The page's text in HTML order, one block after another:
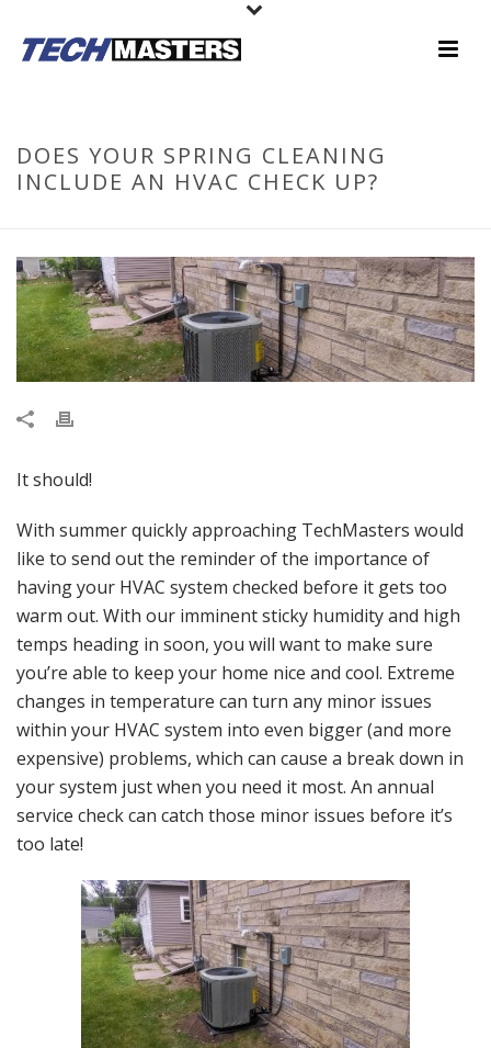
DOES YOUR SPRING CLEANING
INCLUDE AN HVAC CHECK UP?
It should!
With summer quickly approaching TechMasters would
like to send out the reminder of the importance of
having your HVAC system checked before it gets too
warm out. With our imminent sticky humidity and high
temps heading in soon, you will want to make sure
you’re able to keep your home nice and cool. Extreme
changes in temperature can turn any minor issues
within your HVAC system into even bigger (and more
expensive) problems, which can cause a break down in
your system just when you need it most. An annual
service check can catch those minor issues before it’s
too late!